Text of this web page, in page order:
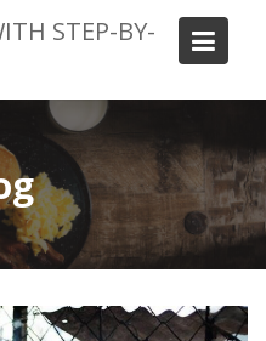
STEP-BY-